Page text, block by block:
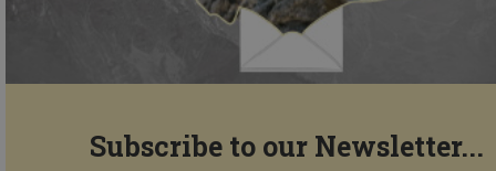
Subscribe to our Newsletter...